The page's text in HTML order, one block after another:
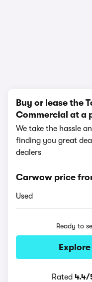
Buy or lease the
Commercial at a
We take the hassle
finding you great
dealers
Carwow price
Used
Ready to
Rated 4.4/